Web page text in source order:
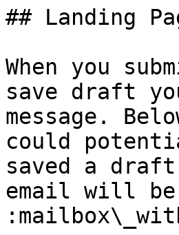
## Landing
When you
save draft
message.
could
saved a
email will